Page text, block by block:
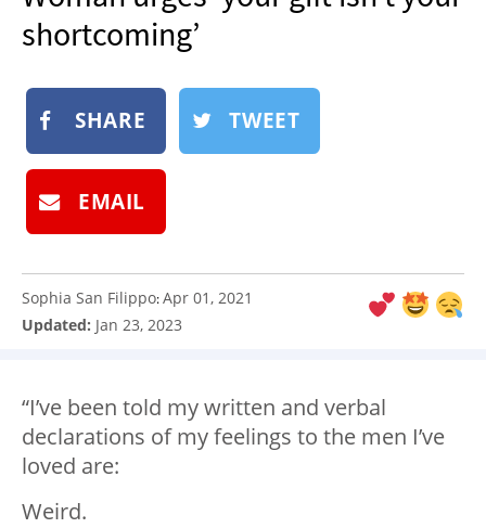
shortcoming’
SHARE TWEET
EMAIL
Sophia San Filippo:Apr 01, 2021
Updated: Jan 23, 2023
“I’ve been told my written and verbal
declarations of my feelings to the men I’ve
loved are:
Weird.